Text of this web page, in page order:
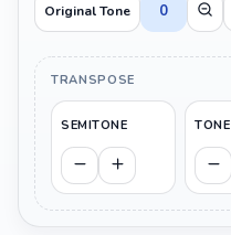
Original Tone
0
TRANSPOSE
SEMITONE TONE